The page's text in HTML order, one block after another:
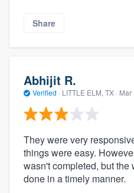
Share
Abhijit R.
Verified · LITTLE ELM, TX · Mar
They were very
things were easy.
wasn't completed, but
done in a timely manner.